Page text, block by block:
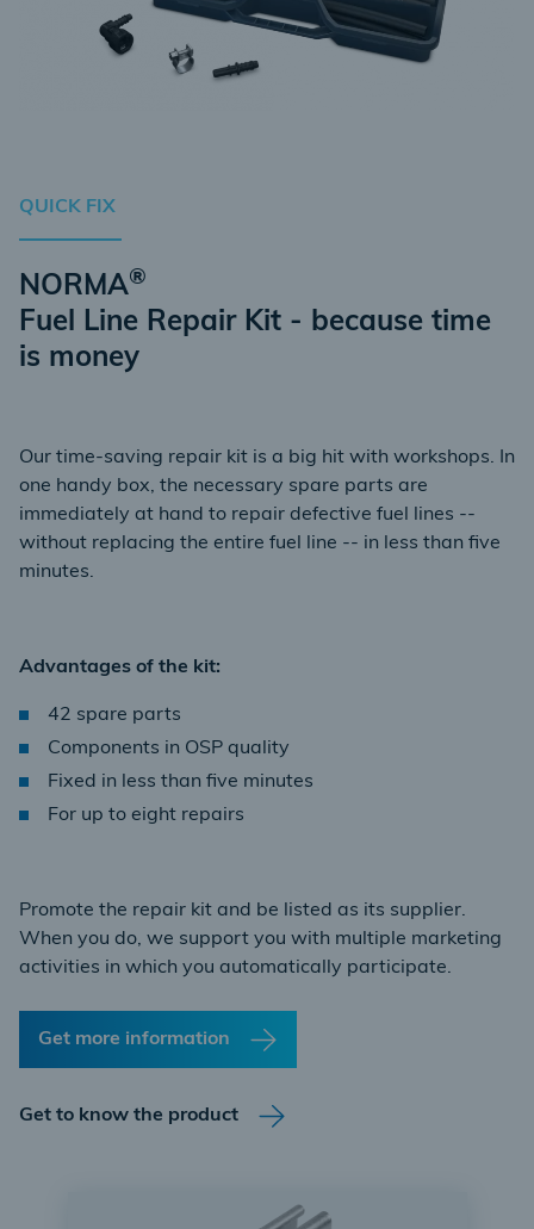
QUICK FIX
NORMA®
Fuel Line Repair Kit - because time
is money
Our time-saving repair kit is a big hit with workshops. In
one handy box, the necessary spare parts are
immediately at hand to repair defective fuel lines --
without replacing the entire fuel line -- in less than five
minutes.
Advantages of the kit:
42 spare parts
Components in OSP quality
Fixed in less than five minutes
For up to eight repairs
Promote the repair kit and be listed as its supplier.
When you do, we support you with multiple marketing
activities in which you automatically participate.
Get more information
Get to know the product